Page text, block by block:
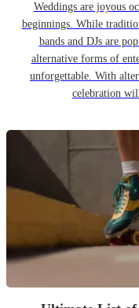
Weddings are joyous
beginnings. While
bands and DJs are
alternative forms of
unforgettable. With
celebration